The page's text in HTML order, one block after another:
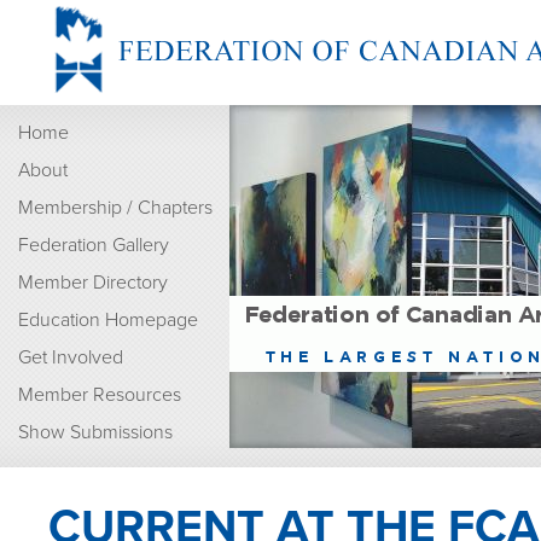
Home
About
Membership / Chapters
Federation Gallery
Member Directory
Education Homepage
Get Involved
Member Resources
Show Submissions
CURRENT AT THE FCA